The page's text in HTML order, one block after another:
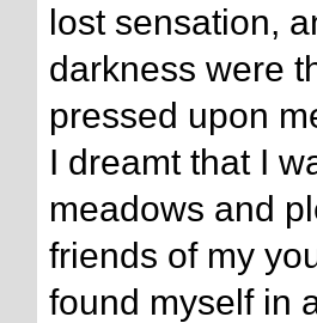
lost sensation,
darkness were
pressed upon
I dreamt that I
meadows and
friends of my
found myself in